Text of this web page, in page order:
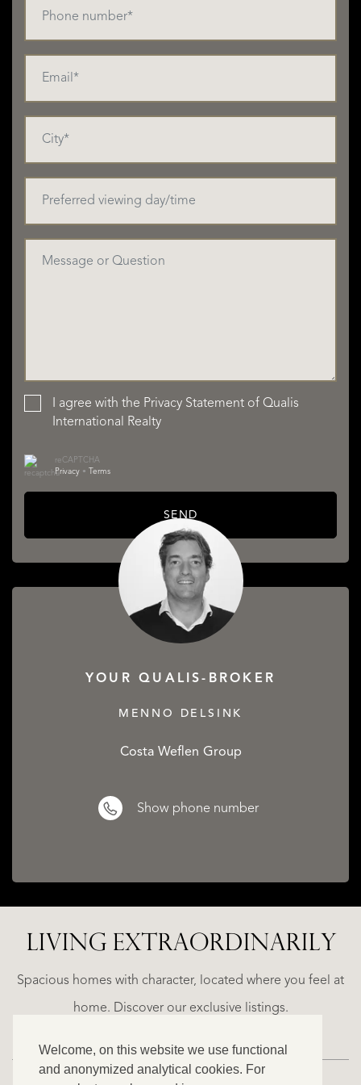
Welcome, on this website we use functional
and anonymized analytical cookies. For
I agree with the Privacy Statement of Qualis
International Realty
reCAPTCHA
Privacy • Terms
SEND
YOUR QUALIS-BROKER
MENNO DELSINK
Costa Weflen Group
Show phone number
LIVING EXTRA­ORDINARILY
Spacious homes with character, located where you feel at
home. Discover our exclusive listings.
ALICANTE
RUAYA
995.000